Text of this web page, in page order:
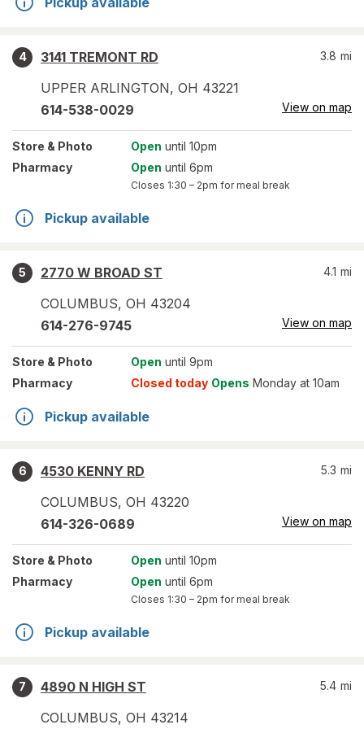
4
3141 TREMONT RD
UPPER ARLINGTON, OH 43221
3.8 mi
614-538-0029 View on map
Store & Photo Open until 10pm
Pharmacy
Open until 6pm
Closes 1:30 – 2pm for meal break
Pickup available
5
2770 W BROAD ST
COLUMBUS, OH 43204
4.1 mi
614-276-9745 View on map
Store & Photo Open until 9pm
Pharmacy
Closed today Opens Monday at 10am
Pickup available
6
4530 KENNY RD
COLUMBUS, OH 43220
5.3 mi
614-326-0689 View on map
Store & Photo Open until 10pm
Pharmacy
Open until 6pm
Closes 1:30 – 2pm for meal break
Pickup available
7
4890 N HIGH ST
COLUMBUS, OH 43214
5.4 mi